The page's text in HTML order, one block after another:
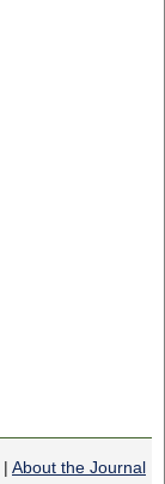
| About the Journal